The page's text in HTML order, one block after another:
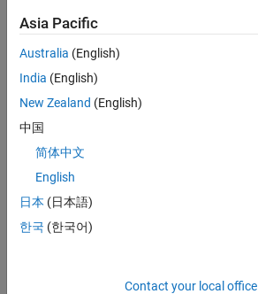
I
a
templ
ate
signa
l, and
40
test
Asia Pacific
Australia (English)
India (English)
New Zealand (English)
中国
简体中文
English
日本 (日本語)
한국 (한국어)
Contact your local office